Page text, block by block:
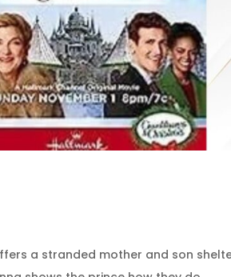
a stranded mother and son